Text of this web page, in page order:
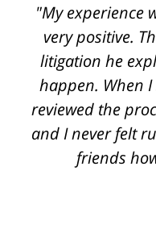
"My experience
very positive.
litigation he
happen. When
reviewed the
and I never felt
friends